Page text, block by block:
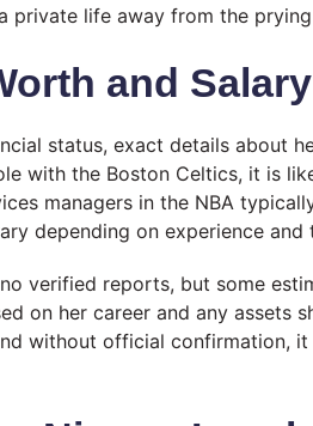
private life away from the
and Salary
status, exact details about
with the Boston Celtics, it is
managers in the NBA
depending on experience
verified reports, but some
on her career and any assets
without official confirmation,